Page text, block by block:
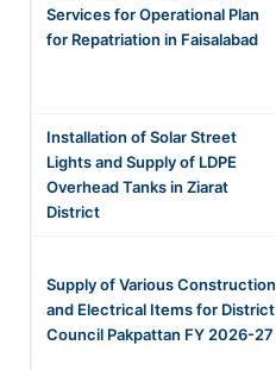
Services for Operational Plan
for Repatriation in Faisalabad
Installation of Solar Street
Lights and Supply of LDPE
Overhead Tanks in Ziarat
District
Supply of Various Construction
and Electrical Items for District
Council Pakpattan FY 2026-27